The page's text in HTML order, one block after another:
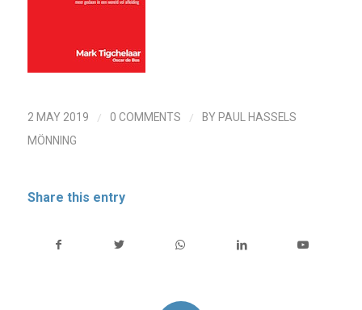
2 MAY 2019 / 0 COMMENTS / BY PAUL HASSELS
MÖNNING
Share this entry